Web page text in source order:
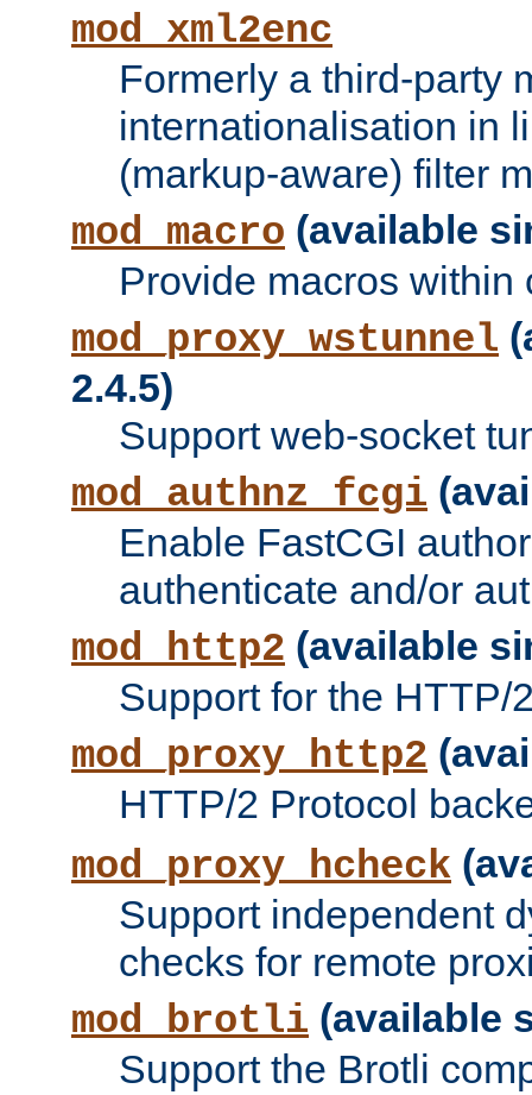
mod_xml2enc
Formerly a third-party
internationalisation in
(markup-aware) filter
mod_macro (available
Provide macros within
mod_proxy_wstunnel
2.4.5)
Support web-socket
mod_authnz_fcgi
Enable FastCGI
authenticate and/or
mod_http2 (available
Support for the HTTP/
mod_proxy_http2
HTTP/2 Protocol
mod_proxy_hcheck
Support independent
checks for remote
mod_brotli (available
Support the Brotli